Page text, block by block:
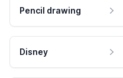
Pencil drawing
Disney